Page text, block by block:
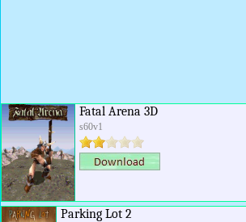
Fatal Arena 3D
s60v1
Parking Lot 2